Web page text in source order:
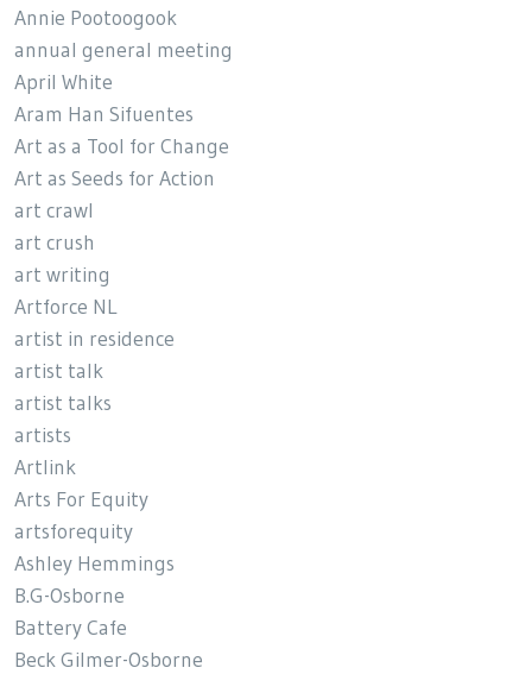
Annie Pootoogook
annual general meeting
April White
Aram Han Sifuentes
Art as a Tool for Change
Art as Seeds for Action
art crawl
art crush
art writing
Artforce NL
artist in residence
artist talk
artist talks
artists
Artlink
Arts For Equity
artsforequity
Ashley Hemmings
B.G-Osborne
Battery Cafe
Beck Gilmer-Osborne